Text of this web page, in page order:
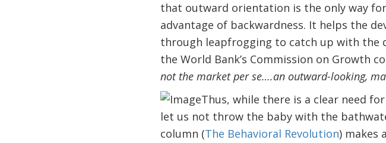
that outward orientation is the only way
advantage of backwardness. It helps the
through leapfrogging to catch up with the
the World Bank’s Commission on Growth
not the market per se….an outward-looking,
Thus, while there is a clear need
let us not throw the baby with the
column (The Behavioral Revolution) makes